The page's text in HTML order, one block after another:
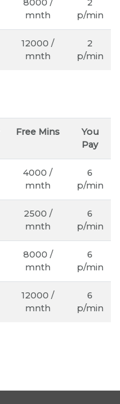
8000 /
mnth
2
p/min
12000 /
mnth
2
p/min
Free Mins
You
Pay
4000 /
mnth
6
p/min
2500 /
mnth
6
p/min
8000 /
mnth
6
p/min
12000 /
mnth
6
p/min